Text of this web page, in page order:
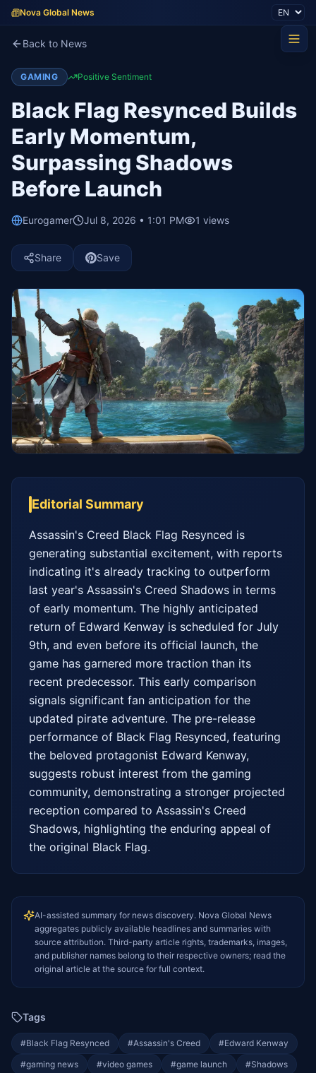
Nova Global News
Back to News
GAMING Positive Sentiment
Black Flag Resynced Builds
Early Momentum,
Surpassing Shadows
Before Launch
Eurogamer Jul 8, 2026 • 1:01 PM 1 views
Share Save
Editorial Summary
Assassin's Creed Black Flag Resynced is
generating substantial excitement, with reports
indicating it's already tracking to outperform
last year's Assassin's Creed Shadows in terms
of early momentum. The highly anticipated
return of Edward Kenway is scheduled for July
9th, and even before its official launch, the
game has garnered more traction than its
recent predecessor. This early comparison
signals significant fan anticipation for the
updated pirate adventure. The pre-release
performance of Black Flag Resynced, featuring
the beloved protagonist Edward Kenway,
suggests robust interest from the gaming
community, demonstrating a stronger projected
reception compared to Assassin's Creed
Shadows, highlighting the enduring appeal of
the original Black Flag.
AI-assisted summary for news discovery. Nova Global News
aggregates publicly available headlines and summaries with
source attribution. Third-party article rights, trademarks, images,
and publisher names belong to their respective owners; read the
original article at the source for full context.
Tags
#Black Flag Resynced #Assassin's Creed #Edward Kenway
#gaming news #video games #game launch #Shadows